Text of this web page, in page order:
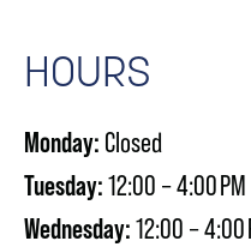
HOURS
Monday: Closed
Tuesday:12:00 – 4:00 PM
Wednesday:12:00 – 4:00